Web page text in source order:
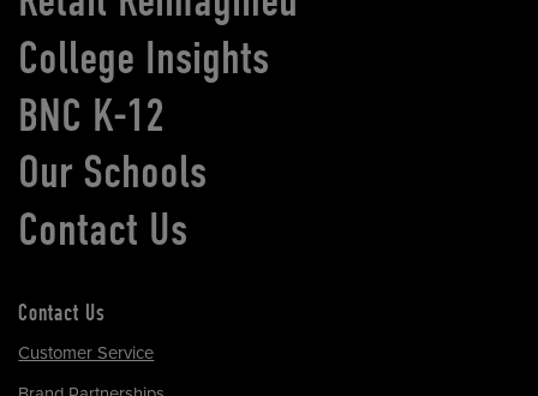
College Insights
BNC K-12
Our Schools
Contact Us
Contact Us
Customer Service